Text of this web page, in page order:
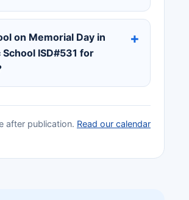
on Memorial Day in
ISD#531 for
after publication. Read our calendar